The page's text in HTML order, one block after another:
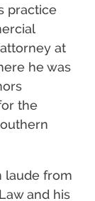
practice
at
he was
the
laude from
and his